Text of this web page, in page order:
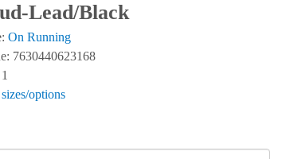
Lead/Black
On Running
7630440623168
options